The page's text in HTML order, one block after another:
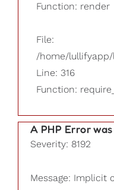
Function: render
File:
/home/
Line: 316
Function:
A PHP Error
Severity: 8192
Message: Implicit